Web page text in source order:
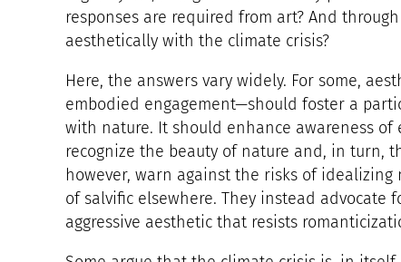
responses are required from art? And
aesthetically with the climate crisis?
Here, the answers vary widely. For some,
embodied engagement—should foster a
with nature. It should enhance awareness of
recognize the beauty of nature and, in turn,
however, warn against the risks of
of salvific elsewhere. They instead advocate
aggressive aesthetic that resists